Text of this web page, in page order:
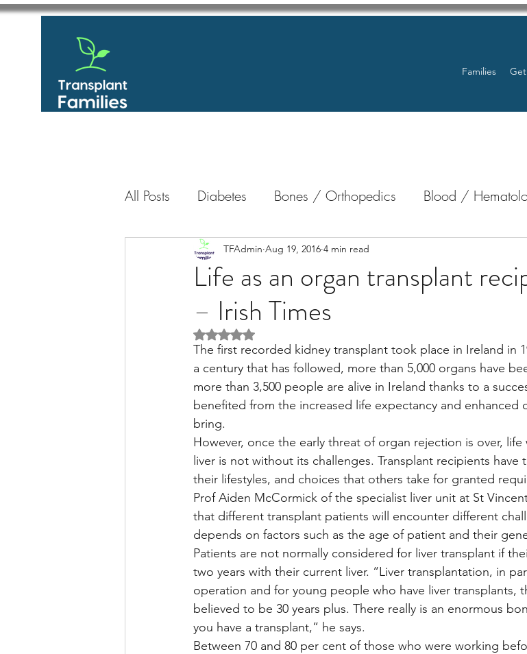
Families
All Posts Diabetes Bones / Orthopedics Blood /
GastroIntestinal / Gastroenterology
Heart Kidney Resources
Liver Disease / Hepatitis Multi Organ Liver Lung
Stem Cell Research Neurology / Neuroscience
Pharmacology Small bowel VCA YouTube
Life as an organ transplant
– Irish Times
TFAdmin Aug 19, 2016 4 min read
Rated NaN out of 5 stars.
The first recorded kidney transplant took place in Ireland in
a century that has followed, more than 5,000 organs have
more than 3,500 people are alive in Ireland thanks to a
benefited from the increased life expectancy and enhanced
bring.
However, once the early threat of organ rejection is over, life
liver is not without its challenges. Transplant recipients
their lifestyles, and choices that others take for granted
Prof Aiden McCormick of the specialist liver unit at St
that different transplant patients will encounter different
depends on factors such as the age of patient and their
Patients are not normally considered for liver transplant if
two years with their current liver. “Liver transplantation, in
operation and for young people who have liver transplants,
believed to be 30 years plus. There really is an enormous
you have a transplant,” he says.
Between 70 and 80 per cent of those who were working